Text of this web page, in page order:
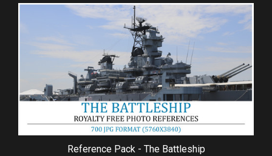
Reference Pack - The Battleship